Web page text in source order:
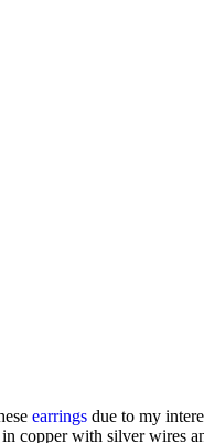
earrings due to my
copper with silver wires